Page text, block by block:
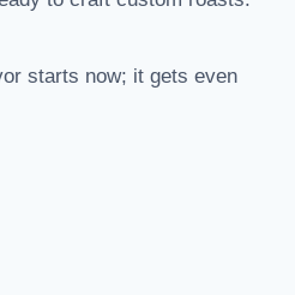
starts now; it gets even